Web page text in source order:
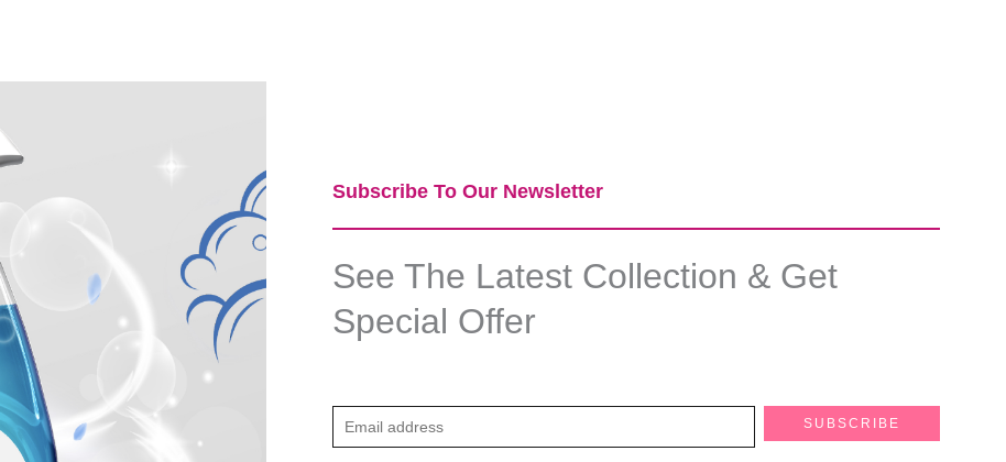
Subscribe To Our Newsletter​
See The Latest Collection & Get
Special Offer
m
SUBSCRIBE